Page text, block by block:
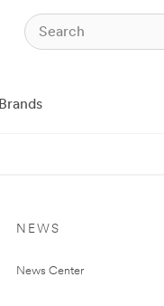
Brands
NEWS
News Center